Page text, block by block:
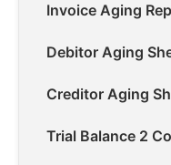
Invoice Aging
Debitor Aging
Creditor Aging
Trial Balance 2